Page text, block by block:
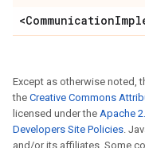
<Communication
Except as otherwise noted,
the Creative Commons
licensed under the Apache
Developers Site Policies.
and/or its affiliates. Some